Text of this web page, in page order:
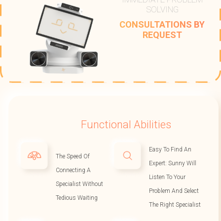
SOLVING
CONSULTATIONS BY
REQUEST
Functional Abilities
The Speed Of
Connecting A
Specialist Without
Tedious Waiting
Easy To Find An
Expert: Sunny Will
Listen To Your
Problem And Select
The Right Specialist